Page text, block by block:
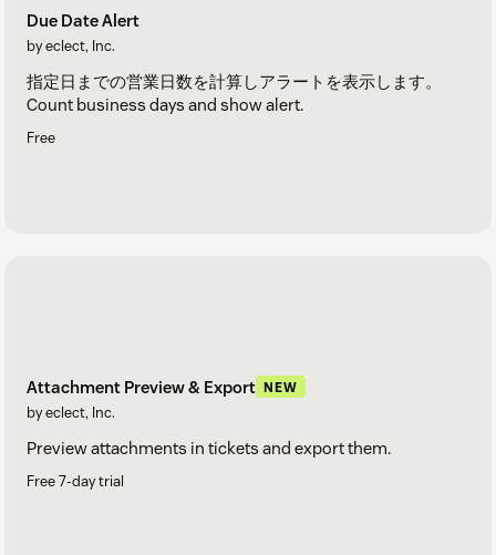
Due Date Alert
by eclect, Inc.
指定日までの営業日数を計算しアラートを表示します。
Count business days and show alert.
Free
Attachment Preview & Export NEW
by eclect, Inc.
Preview attachments in tickets and export them.
Free 7-day trial